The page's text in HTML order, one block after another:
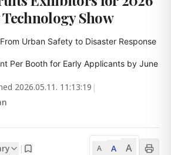
Show
Urban Safety to Disaster Response
Per Booth for Early Applicants by June
2026.05.11. 11:13:19 |
| A A A